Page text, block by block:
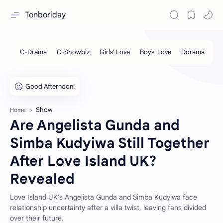
Tonboriday
Home Show
Are Angelista Gunda and
Simba Kudyiwa Still Together
After Love Island UK?
Revealed
Love Island UK's Angelista Gunda and Simba Kudyiwa face
relationship uncertainty after a villa twist, leaving fans divided
over their future.